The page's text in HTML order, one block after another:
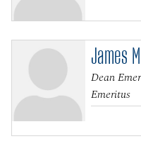
James
Dean
Emeritus